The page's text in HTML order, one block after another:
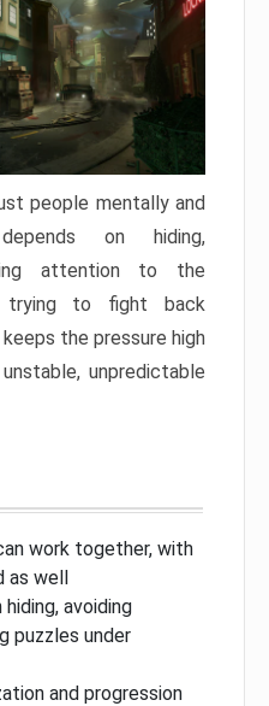
people mentally and
on hiding,
attention to the
trying to fight back
the pressure high
unpredictable
work together, with
as well
avoiding
puzzles under
and progression